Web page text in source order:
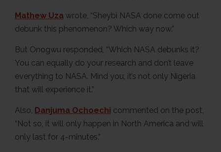
Mathew Uza wrote, “Sheybi NASA done come out
debunk this phenomenon? Which way now.”
But Onogwu responded, “Which NASA debunks it?
You can equally do your research and don’t leave
everything to NASA. Mind you, it’s not only Nigeria
that will experience it.”
Also, Danjuma Ochoechi commented on the post,
“Not so, it will only happen in North America and will
only last for 4-minutes.”